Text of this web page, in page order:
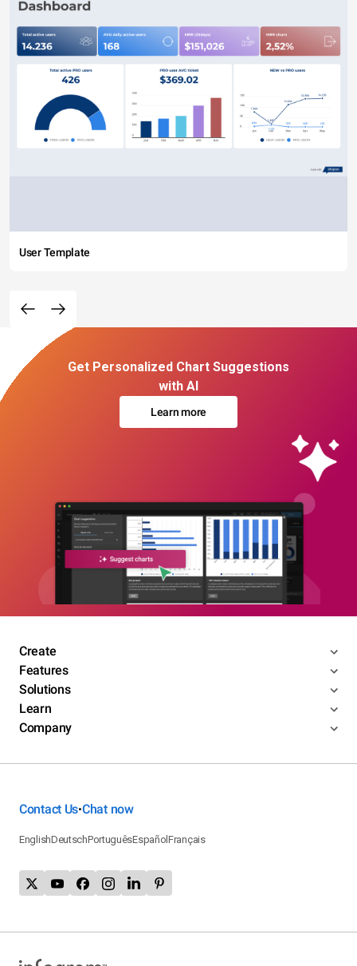
User Template
Get Personalized Chart Suggestions
with AI
Learn more
Create
Features
Solutions
Learn
Company
Contact Us•Chat now
EnglishDeutschPortuguêsEspañolFrançais